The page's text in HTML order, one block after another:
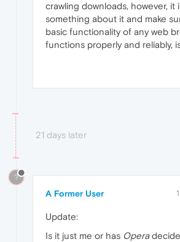
crawling downloads, however, it
something about it and make
basic functionality of any web
functions properly and reliably,
21 days later
?
A Former User
Update:
Is it just me or has Opera